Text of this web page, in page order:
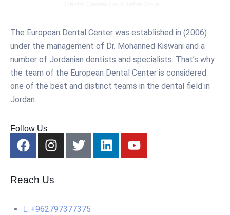
The European Dental Center was established in (2006)
under the management of Dr. Mohanned Kiswani and a
number of Jordanian dentists and specialists. That’s why
the team of the European Dental Center is considered
one of the best and distinct teams in the dental field in
Jordan.
Follow Us
Reach Us
+962797377375